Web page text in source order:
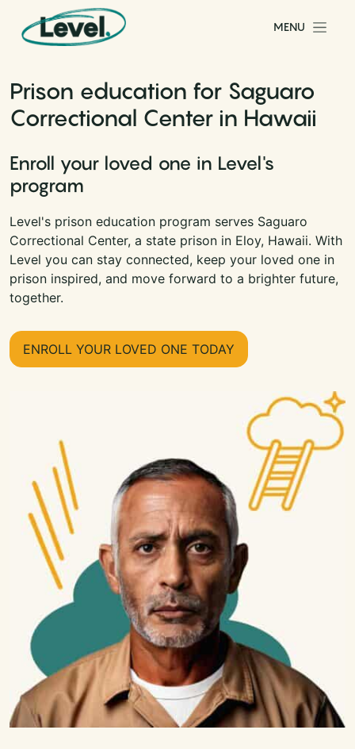
Skip to content
Main Navigation
MENU
Prison education for Saguaro
Correctional Center in Hawaii
Enroll your loved one in Level's
program
Level's prison education program serves Saguaro
Correctional Center, a state prison in Eloy, Hawaii. With
Level you can stay connected, keep your loved one in
prison inspired, and move forward to a brighter future,
together.
ENROLL YOUR LOVED ONE TODAY